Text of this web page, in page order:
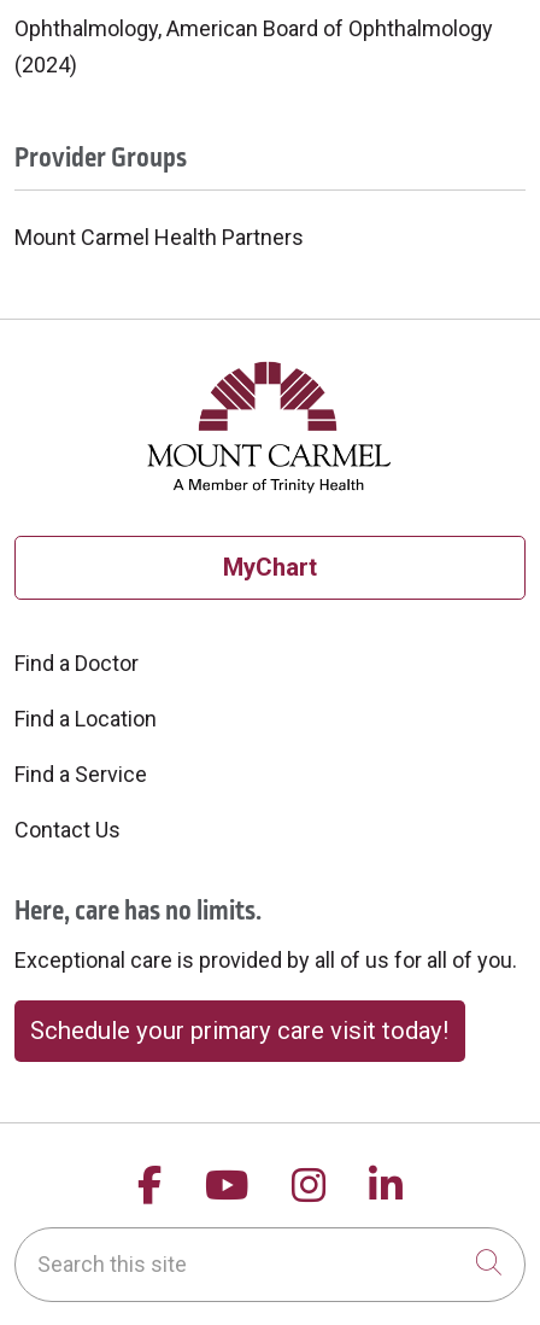
Ophthalmology, American Board of Ophthalmology
(2024)
Provider Groups
Mount Carmel Health Partners
MyChart
Find a Doctor
Find a Location
Find a Service
Contact Us
Here, care has no limits.
Exceptional care is provided by all of us for all of you.
Schedule your primary care visit today!
Follow us on Facebook
Follow us on
Follow us on
Follow
Search this site